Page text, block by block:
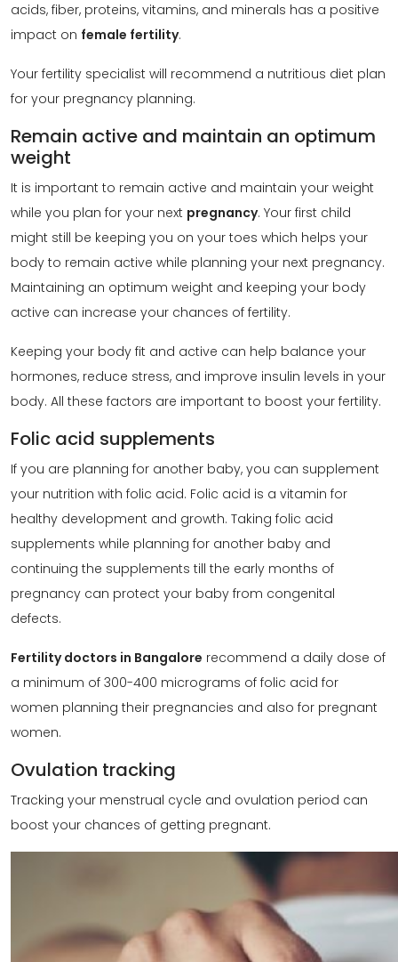
acids, fiber, proteins, vitamins, and minerals has a positive
impact on female fertility.
Your fertility specialist will recommend a nutritious diet plan
for your pregnancy planning.
Remain active and maintain an optimum
weight
It is important to remain active and maintain your weight
while you plan for your next pregnancy. Your first child
might still be keeping you on your toes which helps your
body to remain active while planning your next pregnancy.
Maintaining an optimum weight and keeping your body
active can increase your chances of fertility.
Keeping your body fit and active can help balance your
hormones, reduce stress, and improve insulin levels in your
body. All these factors are important to boost your fertility.
Folic acid supplements
If you are planning for another baby, you can supplement
your nutrition with folic acid. Folic acid is a vitamin for
healthy development and growth. Taking folic acid
supplements while planning for another baby and
continuing the supplements till the early months of
pregnancy can protect your baby from congenital
defects.
Fertility doctors in Bangalore recommend a daily dose of
a minimum of 300-400 micrograms of folic acid for
women planning their pregnancies and also for pregnant
women.
Ovulation tracking
Tracking your menstrual cycle and ovulation period can
boost your chances of getting pregnant.